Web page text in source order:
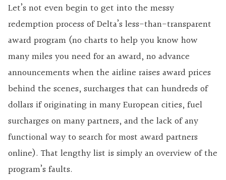
Let’s not even begin to get into the messy
redemption process of Delta’s less-than-transparent
award program (no charts to help you know how
many miles you need for an award, no advance
announcements when the airline raises award prices
behind the scenes, surcharges that can hundreds of
dollars if originating in many European cities, fuel
surcharges on many partners, and the lack of any
functional way to search for most award partners
online). That lengthy list is simply an overview of the
program’s faults.